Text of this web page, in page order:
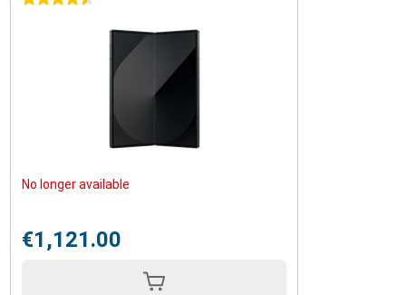
No longer available
€1,121.00